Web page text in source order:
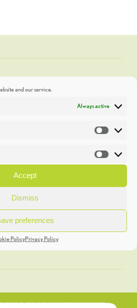
and our service.
Always active
Accept
Dismiss
preferences
PolicyPrivacy Policy